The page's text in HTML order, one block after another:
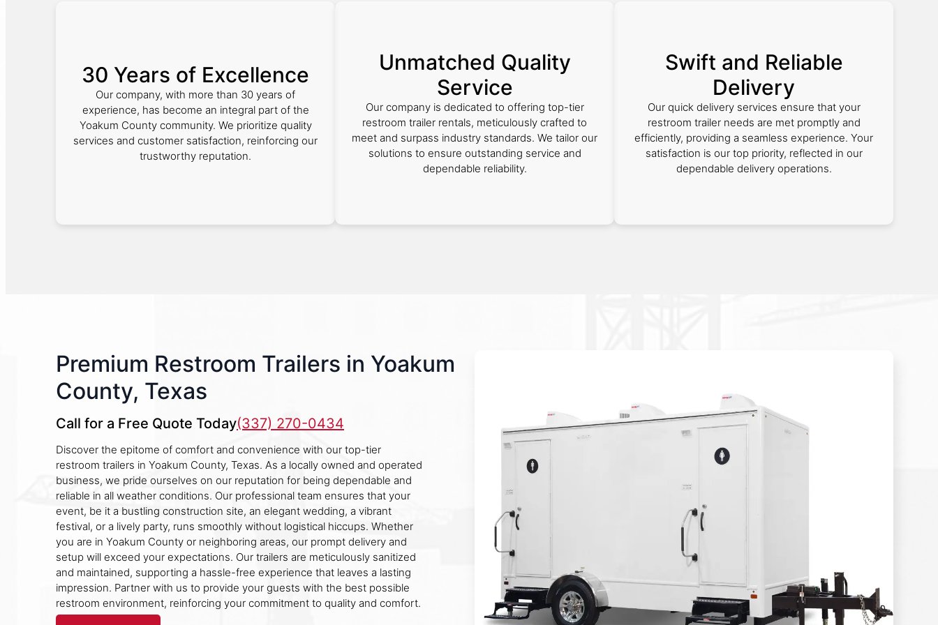
30 Years of Excellence
Our company, with more than 30 years of
experience, has become an integral part of the
Yoakum County community. We prioritize quality
services and customer satisfaction, reinforcing our
trustworthy reputation.
Unmatched Quality
Service
Our company is dedicated to offering top-tier
restroom trailer rentals, meticulously crafted to
meet and surpass industry standards. We tailor our
solutions to ensure outstanding service and
dependable reliability.
Swift and Reliable
Delivery
Our quick delivery services ensure that your
restroom trailer needs are met promptly and
efficiently, providing a seamless experience. Your
satisfaction is our top priority, reflected in our
dependable delivery operations.
Premium Restroom Trailers in Yoakum
County, Texas
Call for a Free Quote Today(337) 270-0434
Discover the epitome of comfort and convenience with our top-tier
restroom trailers in Yoakum County, Texas. As a locally owned and operated
business, we pride ourselves on our reputation for being dependable and
reliable in all weather conditions. Our professional team ensures that your
event, be it a bustling construction site, an elegant wedding, a vibrant
festival, or a lively party, runs smoothly without logistical hiccups. Whether
you are in Yoakum County or neighboring areas, our prompt delivery and
setup will exceed your expectations. Our trailers are meticulously sanitized
and maintained, supporting a hassle-free experience that leaves a lasting
impression. Partner with us to provide your guests with the best possible
restroom environment, reinforcing your commitment to quality and comfort.